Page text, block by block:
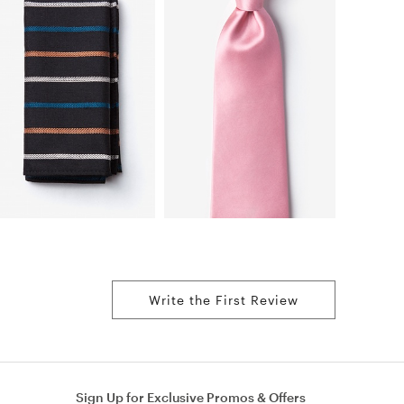
Write the First Review
Sign Up for Exclusive Promos & Offers